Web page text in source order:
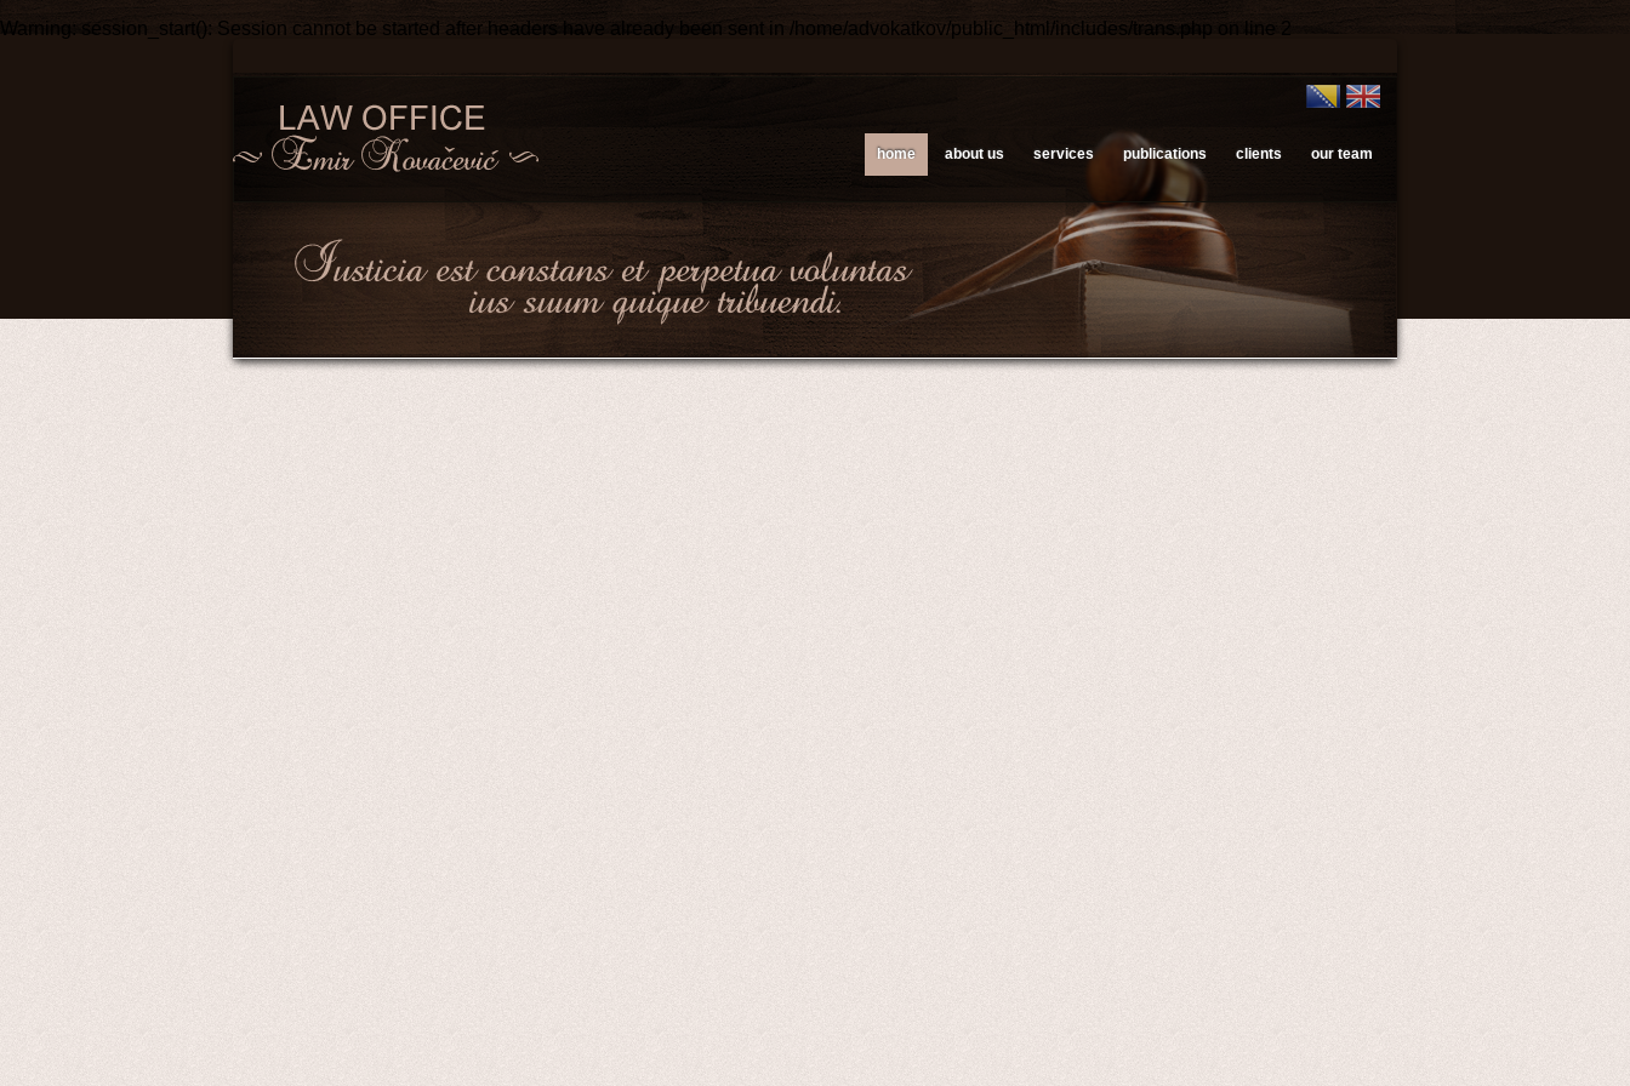
Warning : session_start(): Session cannot be started after headers have already been sent in /home/advokatkov/public_html/includes/trans.php on line 2
home about us services publications clients our team